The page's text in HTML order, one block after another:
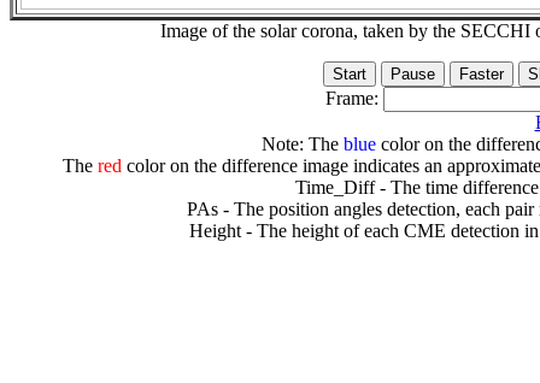
Image of the solar corona, taken by the
Frame:
Note: The bluecolor on the
The redcolor on the difference image indicates an
Time_Diff - The time
PAs - The position angles detection, each
Height - The height of each CME detection